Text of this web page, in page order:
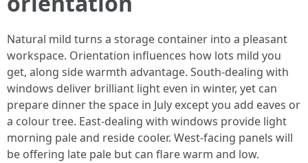
Natural mild turns a storage container into a pleasant
workspace. Orientation influences how lots mild you
get, along side warmth advantage. South-dealing with
windows deliver brilliant light even in winter, yet can
prepare dinner the space in July except you add eaves or
a colour tree. East-dealing with windows provide light
morning pale and reside cooler. West-facing panels will
be offering late pale but can flare warm and low.